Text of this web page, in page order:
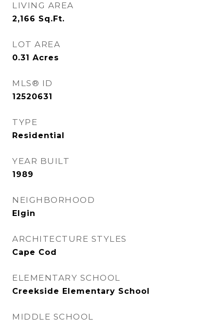
LIVING AREA
2,166 Sq.Ft.
LOT AREA
0.31 Acres
MLS® ID
12520631
TYPE
Residential
YEAR BUILT
1989
NEIGHBORHOOD
Elgin
ARCHITECTURE STYLES
Cape Cod
ELEMENTARY SCHOOL
Creekside Elementary School
MIDDLE SCHOOL